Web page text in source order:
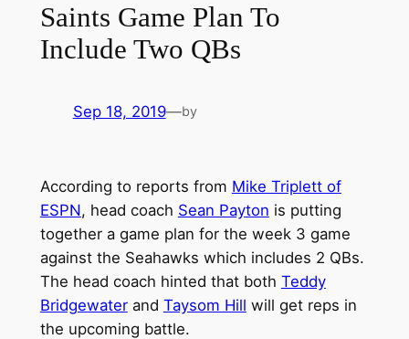
Saints Game Plan To
Include Two QBs
Sep 18, 2019—by
According to reports from Mike Triplett of
ESPN, head coach Sean Payton is putting
together a game plan for the week 3 game
against the Seahawks which includes 2 QBs.
The head coach hinted that both Teddy
Bridgewaterand Taysom Hill will get reps in
the upcoming battle.